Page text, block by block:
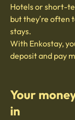
Hotels or short-
but they’re often
stays.
With Enkostay,
deposit and pay
Your
in